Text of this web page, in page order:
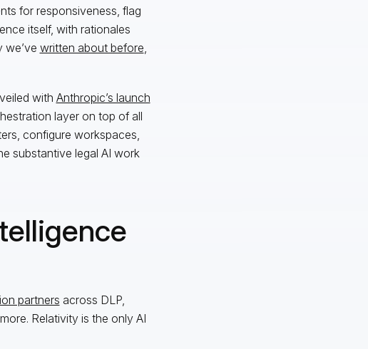
for responsiveness, flag
itself, with rationales
we’ve written about before
with Anthropic’s launch
layer on top of all
configure workspaces,
substantive legal AI work
partners across DLP,
Relativity is the only AI